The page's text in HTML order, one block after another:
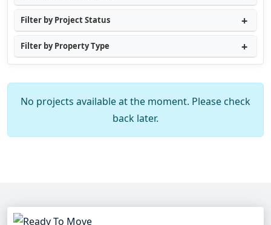
Filter by Project Status
Filter by Property Type
No projects available at the moment. Please check
back later.